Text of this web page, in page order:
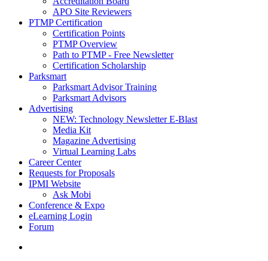
APO Site Reviewers
PTMP Certification
Certification Points
PTMP Overview
Path to PTMP - Free Newsletter
Certification Scholarship
Parksmart
Parksmart Advisor Training
Parksmart Advisors
Advertising
NEW: Technology Newsletter E-Blast
Media Kit
Magazine Advertising
Virtual Learning Labs
Career Center
Requests for Proposals
IPMI Website
Ask Mobi
Conference & Expo
eLearning Login
Forum